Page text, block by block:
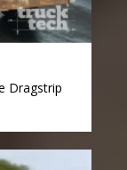
Dragstrip